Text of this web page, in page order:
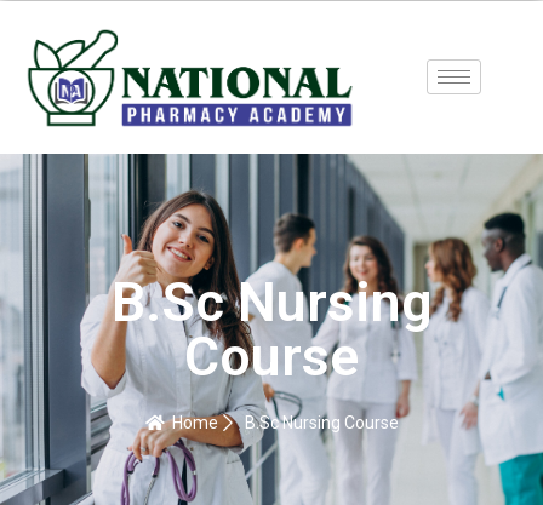
B.Sc Nursing
Course
Home B.Sc Nursing Course